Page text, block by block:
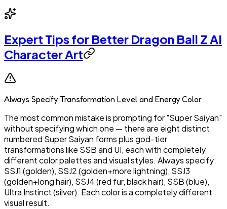
Expert Tips for Better Dragon Ball Z AI
Character Art
Always Specify Transformation Level and Energy Color
The most common mistake is prompting for "Super Saiyan"
without specifying which one — there are eight distinct
numbered Super Saiyan forms plus god-tier
transformations like SSB and UI, each with completely
different color palettes and visual styles. Always specify:
SSJ1 (golden), SSJ2 (golden+more lightning), SSJ3
(golden+long hair), SSJ4 (red fur, black hair), SSB (blue),
Ultra Instinct (silver). Each color is a completely different
visual result.